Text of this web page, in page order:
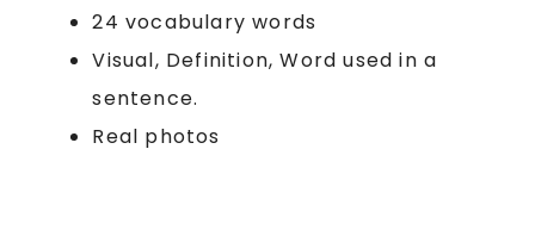
24 vocabulary words
Visual, Definition, Word used in a
sentence.
Real photos